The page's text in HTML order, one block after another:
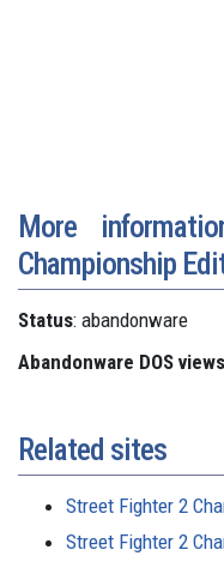
More
Championship
Status: abandonware
Abandonware DOS views
Related sites
Street Fighter 2
Street Fighter 2